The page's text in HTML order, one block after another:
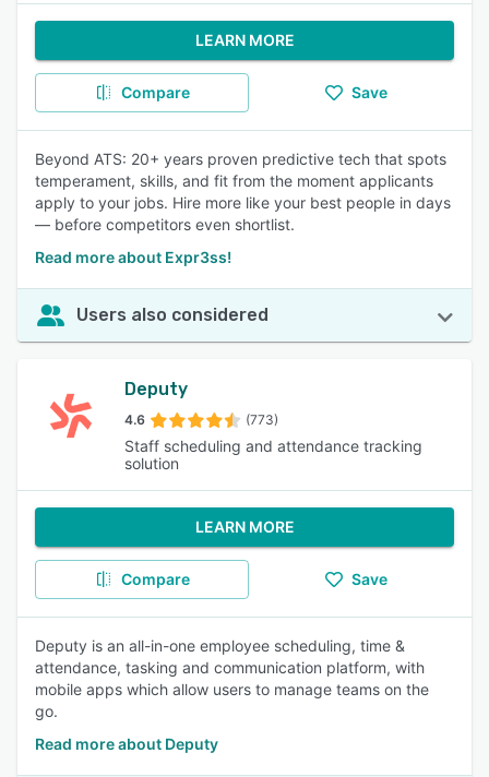
LEARN MORE
Compare Save
Beyond ATS: 20+ years proven predictive tech that spots
temperament, skills, and fit from the moment applicants
apply to your jobs. Hire more like your best people in days
— before competitors even shortlist.
Read more about Expr3ss!
Users also considered
Deputy
4.6 (773)
Staff scheduling and attendance tracking
solution
LEARN MORE
Compare Save
Deputy is an all-in-one employee scheduling, time &
attendance, tasking and communication platform, with
mobile apps which allow users to manage teams on the
go.
Read more about Deputy